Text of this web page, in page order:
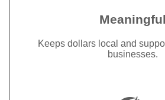
Meaningful
Keeps dollars local and
businesses.